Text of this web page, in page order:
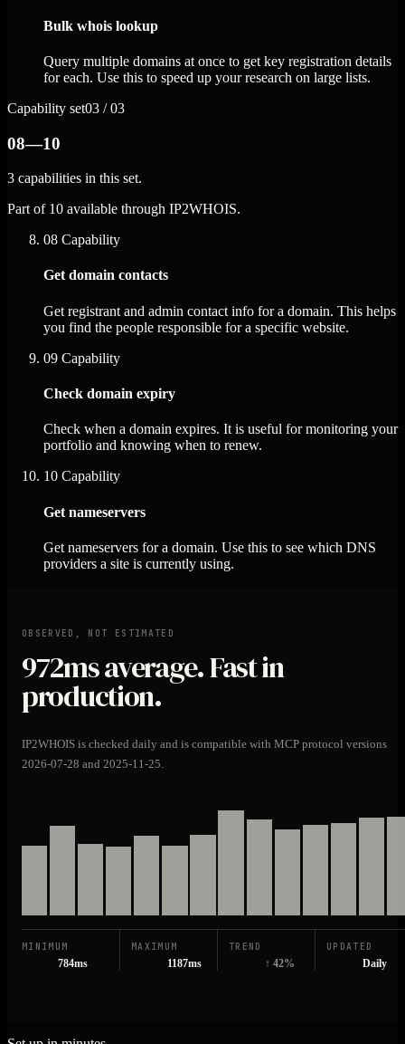
Bulk whois lookup
Query multiple domains at once to get key registration details
for each. Use this to speed up your research on large lists.
Capability set03 / 03
08—10
3 capabilities in this set.
Part of 10 available through IP2WHOIS.
08 Capability
Get domain contacts
Get registrant and admin contact info for a domain. This helps
you find the people responsible for a specific website.
09 Capability
Check domain expiry
Check when a domain expires. It is useful for monitoring your
portfolio and knowing when to renew.
10 Capability
Get nameservers
Get nameservers for a domain. Use this to see which DNS
providers a site is currently using.
OBSERVED, NOT ESTIMATED
972msaverage. Fast in
production.
IP2WHOIS is checked daily and is compatible with MCP protocol versions
2026-07-28 and 2025-11-25.
MINIMUM
784ms
MAXIMUM
1187ms
TREND
↑ 42%
UPDATED
Daily